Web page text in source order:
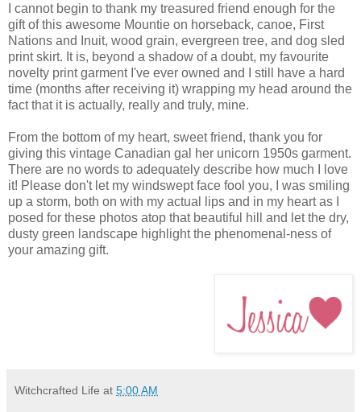
I cannot begin to thank my treasured friend enough for the
gift of this awesome Mountie on horseback, canoe, First
Nations and Inuit, wood grain, evergreen tree, and dog sled
print skirt. It is, beyond a shadow of a doubt, my favourite
novelty print garment I've ever owned and I still have a hard
time (months after receiving it) wrapping my head around the
fact that it is actually, really and truly, mine.
From the bottom of my heart, sweet friend, thank you for
giving this vintage Canadian gal her unicorn 1950s garment.
There are no words to adequately describe how much I love
it! Please don't let my windswept face fool you, I was smiling
up a storm, both on with my actual lips and in my heart as I
posed for these photos atop that beautiful hill and let the dry,
dusty green landscape highlight the phenomenal-ness of
your amazing gift.
Witchcrafted Life at 5:00 AM